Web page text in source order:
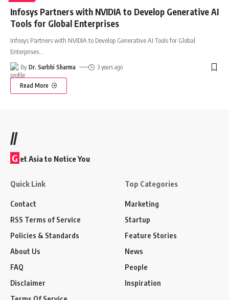
Infosys Partners with NVIDIA to Develop Generative AI
Tools for Global Enterprises
Infosys Partners with NVIDIA to Develop Generative AI Tools for Global
Enterprises
By Dr. Surbhi Sharma 3 years ago
Read More
//
G et Asia to Notice You
Quick Link
Contact
RSS Terms of Service
Policies & Standards
About Us
FAQ
Disclaimer
Top Categories
Marketing
Startup
Feature Stories
News
People
Inspiration